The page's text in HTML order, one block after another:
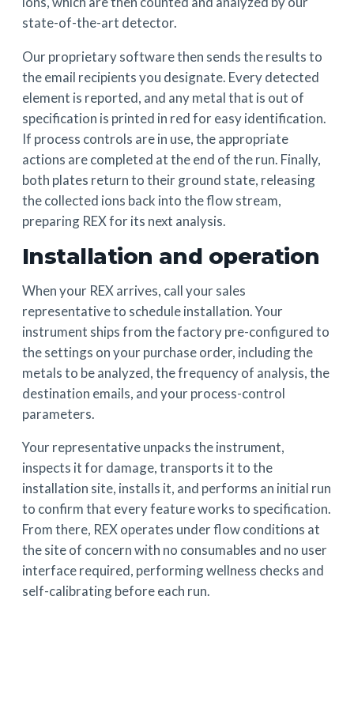
state-of-the-art detector.
Our proprietary software then sends the results to
the email recipients you designate. Every detected
element is reported, and any metal that is out of
specification is printed in red for easy identification.
If process controls are in use, the appropriate
actions are completed at the end of the run. Finally,
both plates return to their ground state, releasing
the collected ions back into the flow stream,
preparing REX for its next analysis.
Installation and operation
When your REX arrives, call your sales
representative to schedule installation. Your
instrument ships from the factory pre-configured to
the settings on your purchase order, including the
metals to be analyzed, the frequency of analysis, the
destination emails, and your process-control
parameters.
Your representative unpacks the instrument,
inspects it for damage, transports it to the
installation site, installs it, and performs an initial run
to confirm that every feature works to specification.
From there, REX operates under flow conditions at
the site of concern with no consumables and no user
interface required, performing wellness checks and
self-calibrating before each run.